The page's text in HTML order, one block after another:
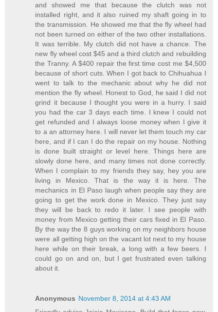
and showed me that because the clutch was not
installed right, and it also ruined my shaft going in to
the transmission. He showed me that the fly wheel had
not been turned on either of the two other installations.
It was terrible. My clutch did not have a chance. The
new fly wheel cost $45 and a third clutch and rebuilding
the Tranny. A $400 repair the first time cost me $4,500
because of short cuts. When I got back to Chihuahua I
went to talk to the mechanic about why he did not
mention the fly wheel. Honest to God, he said I did not
grind it because I thought you were in a hurry. I said
you had the car 3 days each time. I knew I could not
get refunded and I always loose money when I give it
to a an attorney here. I will never let them touch my car
here, and if I can I do the repair on my house. Nothing
is done built straight or level here. Things here are
slowly done here, and many times not done correctly.
When I complain to my friends they say, hey you are
living in Mexico. That is the way it is here. The
mechanics in El Paso laugh when people say they are
going to get the work done in Mexico. They just say
they will be back to redo it later. I see people with
money from Mexico getting their cars fixed in El Paso.
By the way the 8 guys working on my neighbors house
were all getting high on the vacant lot next to my house
here while on their break, a long with a few beers. I
could go on and on, but I get frustrated even talking
about it.
Anonymous November 8, 2014 at 4:43 AM